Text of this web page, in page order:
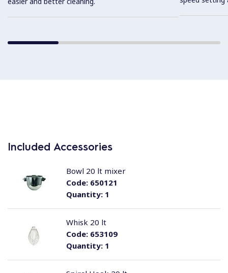
Included Accessories
Quantity:1
Code:650121
Bowl 20 lt mixer
Quantity:1
Code:653109
Whisk 20 lt